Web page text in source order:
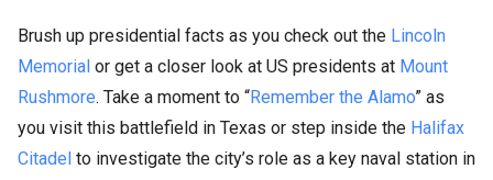
Brush up presidential facts as you check out the Lincoln
Memorial or get a closer look at US presidents at Mount
Rushmore. Take a moment to “Remember the Alamo” as
you visit this battlefield in Texas or step inside the Halifax
Citadel to investigate the city’s role as a key naval station in